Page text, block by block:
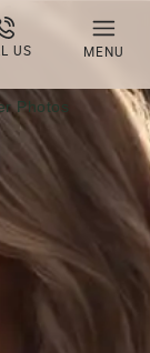
US MENU
Photos